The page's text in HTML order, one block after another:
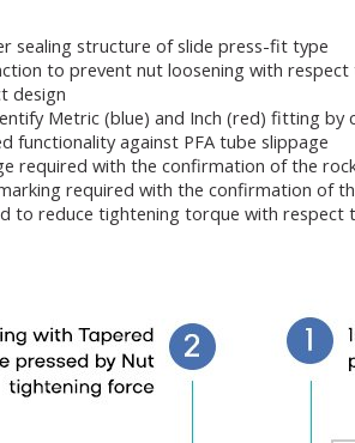
sealing structure of slide press-fit type
to prevent nut loosening with
design
Metric (blue) and Inch (red) fitting by
functionality against PFA tube slippage
required with the confirmation of the
required with the confirmation of
to reduce tightening torque with respect